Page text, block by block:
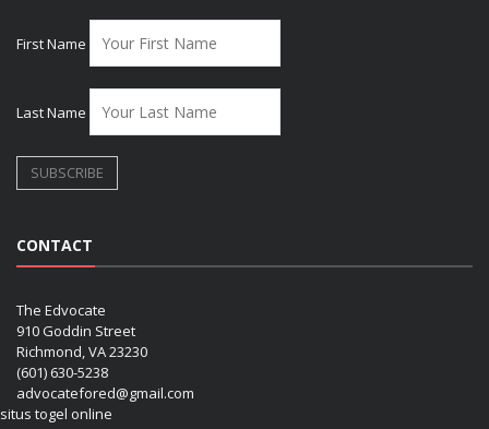
First Name
Last Name
CONTACT
The Edvocate
910 Goddin Street
Richmond, VA 23230
(601) 630-5238
advocatefored@gmail.com
situs togel online